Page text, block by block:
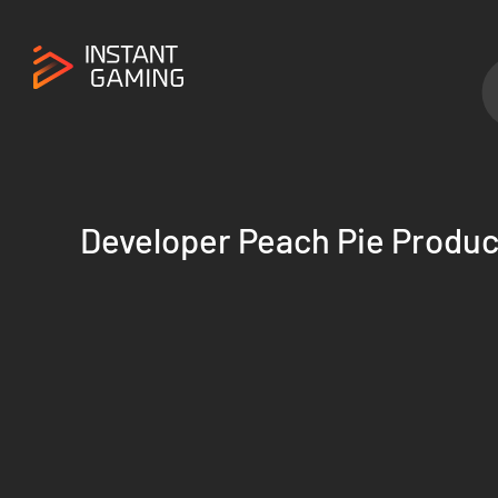
Developer Peach Pie